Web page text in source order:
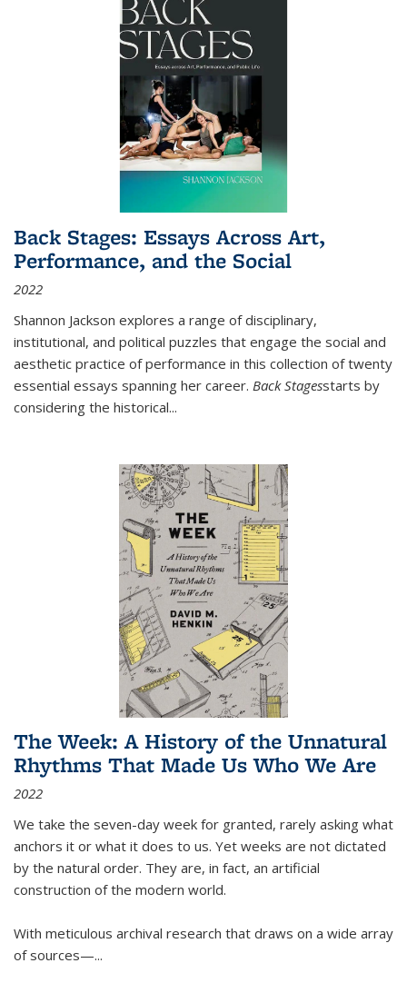
Back Stages: Essays Across Art,
Performance, and the Social
2022
Shannon Jackson explores a range of disciplinary,
institutional, and political puzzles that engage the social and
aesthetic practice of performance in this collection of twenty
essential essays spanning her career. Back Stagesstarts by
considering the historical...
The Week: A History of the Unnatural
Rhythms That Made Us Who We Are
2022
We take the seven-day week for granted, rarely asking what
anchors it or what it does to us. Yet weeks are not dictated
by the natural order. They are, in fact, an artificial
construction of the modern world.
With meticulous archival research that draws on a wide array
of sources—...